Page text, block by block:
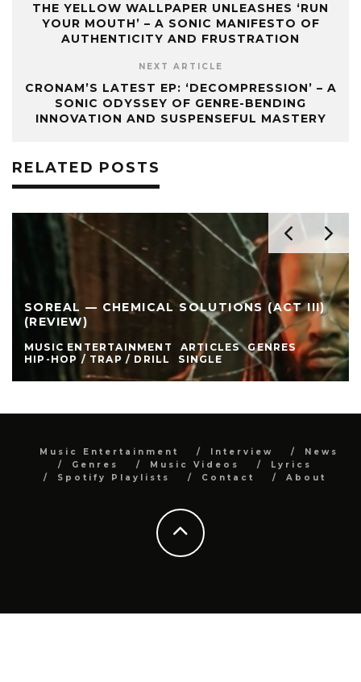
THE YELLOW WALLPAPER UNLEASHES ‘RUN
YOUR MOUTH’ – A SONIC MANIFESTO OF
AUTHENTICITY AND FRUSTRATION
NEXT ARTICLE
CRONAM’S LATEST EP: ‘DECOMPRESSION’ – A
SONIC ODYSSEY OF GENRE-BENDING
INNOVATION AND SUSPENSEFUL MASTERY
RELATED POSTS
SOREAL — CHEMICAL SOLUTIONS (ACT III)
(REVIEW)
MUSIC ENTERTAINMENT ARTICLES
GENRES
HIP-HOP / TRAP / DRILL
SINGLE
Music Entertainment Interview
News
Genres
Music Videos
Lyrics
Spotify Playlists
Contact About